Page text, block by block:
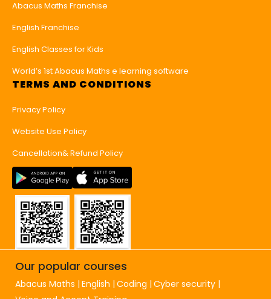
Abacus Maths Franchise
English Franchise
English Classes for Kids
World’s 1st Abacus Maths e learning software
TERMS AND CONDITIONS
Privacy Policy
Website Use Policy
Cancellation& Refund Policy
Our popular courses
Abacus Maths English Coding Cyber security